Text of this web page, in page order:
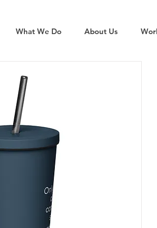
What We Do About Us